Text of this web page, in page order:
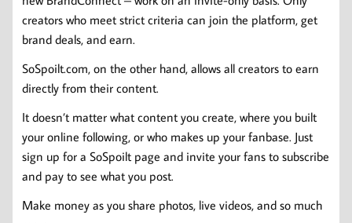
creators who meet strict criteria can join the platform, get
brand deals, and earn.
SoSpoilt.com, on the other hand, allows all creators to earn
directly from their content.
It doesn’t matter what content you create, where you built
your online following, or who makes up your fanbase. Just
sign up for a SoSpoilt page and invite your fans to subscribe
and pay to see what you post.
Make money as you share photos, live videos, and so much